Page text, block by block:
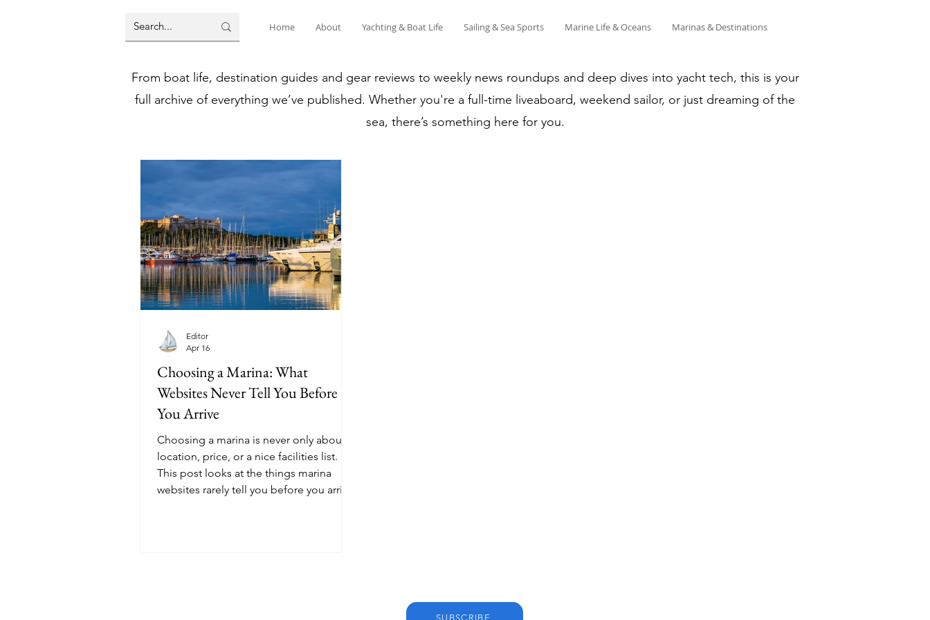
Home About Yachting & Boat Life Sailing & Sea Sports Marine Life & Oceans Marinas & Destinations
From boat life, destination guides and gear reviews to weekly news roundups and deep dives into yacht tech, this is your
full archive of everything we’ve published. Whether you're a full-time liveaboard, weekend sailor, or just dreaming of the
sea, there’s something here for you.
Choosing a Marina: What
Websites Never Tell You Before
You Arrive
Choosing a marina is never only about
location, price, or a nice facilities list.
This post looks at the things marina
websites rarely tell you before you arrive.
Editor
Apr 16
SUBSCRIBE